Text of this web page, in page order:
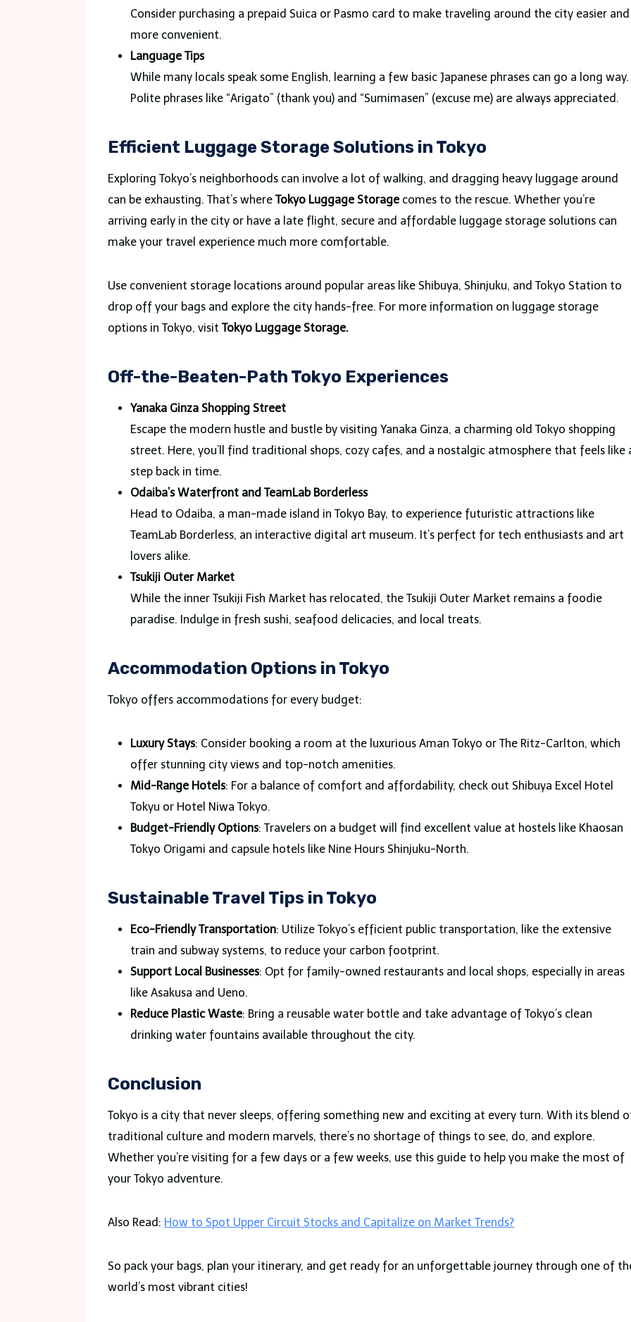
Consider purchasing a prepaid Suica or Pasmo card to make traveling around the city easier and
more convenient.
Language Tips
While many locals speak some English, learning a few basic Japanese phrases can go a long way.
Polite phrases like “Arigato” (thank you) and “Sumimasen” (excuse me) are always appreciated.
Efficient Luggage Storage Solutions in Tokyo
Exploring Tokyo’s neighborhoods can involve a lot of walking, and dragging heavy luggage around
can be exhausting. That’s where Tokyo Luggage Storagecomes to the rescue. Whether you’re
arriving early in the city or have a late flight, secure and affordable luggage storage solutions can
make your travel experience much more comfortable.
Use convenient storage locations around popular areas like Shibuya, Shinjuku, and Tokyo Station to
drop off your bags and explore the city hands-free. For more information on luggage storage
options in Tokyo, visit Tokyo Luggage Storage.
Off-the-Beaten-Path Tokyo Experiences
Yanaka Ginza Shopping Street
Escape the modern hustle and bustle by visiting Yanaka Ginza, a charming old Tokyo shopping
street. Here, you’ll find traditional shops, cozy cafes, and a nostalgic atmosphere that feels like
step back in time.
Odaiba’s Waterfront and TeamLab Borderless
Head to Odaiba, a man-made island in Tokyo Bay, to experience futuristic attractions like
TeamLab Borderless, an interactive digital art museum. It’s perfect for tech enthusiasts and art
lovers alike.
Tsukiji Outer Market
While the inner Tsukiji Fish Market has relocated, the Tsukiji Outer Market remains a foodie
paradise. Indulge in fresh sushi, seafood delicacies, and local treats.
Accommodation Options in Tokyo
Tokyo offers accommodations for every budget:
Luxury Stays: Consider booking a room at the luxurious Aman Tokyo or The Ritz-Carlton, which
offer stunning city views and top-notch amenities.
Mid-Range Hotels: For a balance of comfort and affordability, check out Shibuya Excel Hotel
Tokyu or Hotel Niwa Tokyo.
Budget-Friendly Options: Travelers on a budget will find excellent value at hostels like Khaosan
Tokyo Origami and capsule hotels like Nine Hours Shinjuku-North.
Sustainable Travel Tips in Tokyo
Eco-Friendly Transportation: Utilize Tokyo’s efficient public transportation, like the extensive
train and subway systems, to reduce your carbon footprint.
Support Local Businesses: Opt for family-owned restaurants and local shops, especially in areas
like Asakusa and Ueno.
Reduce Plastic Waste: Bring a reusable water bottle and take advantage of Tokyo’s clean
drinking water fountains available throughout the city.
Conclusion
Tokyo is a city that never sleeps, offering something new and exciting at every turn. With its blend
traditional culture and modern marvels, there’s no shortage of things to see, do, and explore.
Whether you’re visiting for a few days or a few weeks, use this guide to help you make the most of
your Tokyo adventure.
Also Read: How to Spot Upper Circuit Stocks and Capitalize on Market Trends?
So pack your bags, plan your itinerary, and get ready for an unforgettable journey through one of
world’s most vibrant cities!